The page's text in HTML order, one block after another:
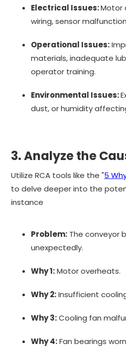
Electrical Issues:Motor
wiring, sensor
Operational Issues:
materials, inadequate
operator training.
Environmental Issues:
dust, or humidity
3. Analyze the
Utilize RCA tools like the "5
to delve deeper into the
instance
Problem: The conveyor
unexpectedly.
Why 1:Motor overheats.
Why 2:Insufficient
Why 3:Cooling fan
Why 4:Fan bearings